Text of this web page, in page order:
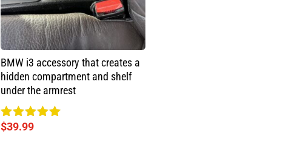
BMW i3 accessory that creates a
hidden compartment and shelf
under the armrest
Rated
$39.99